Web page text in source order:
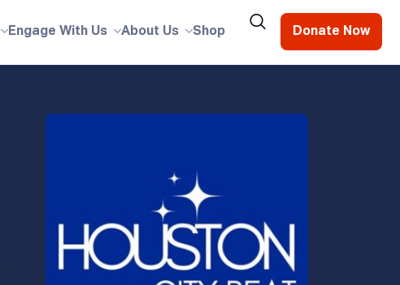
Engage With Us About Us Shop Donate Now